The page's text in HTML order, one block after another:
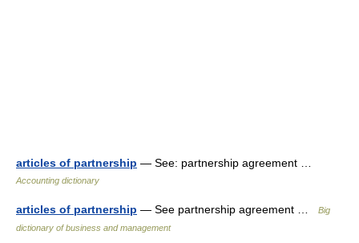
articles of partnership — See: partnership agreement …
Accounting dictionary
articles of partnership — See partnership agreement …
Big
dictionary of business and management